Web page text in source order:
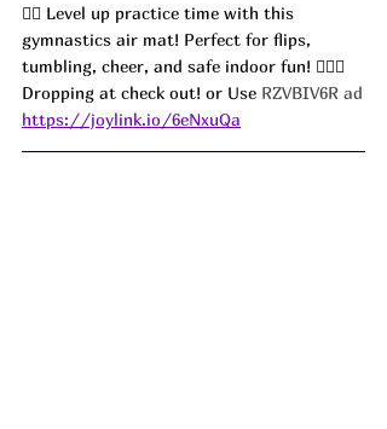
🤸‍♀️ Level up practice time with this
gymnastics air mat! Perfect for flips,
tumbling, cheer, and safe indoor fun! 🤸‍♀️✨
Dropping at check out! or Use RZVBIV6R ad
https://joylink.io/6eNxuQa